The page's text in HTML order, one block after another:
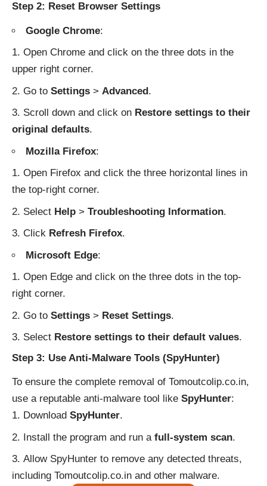
Step 2: Reset Browser Settings
Google Chrome:
Open Chrome and click on the three dots in the
upper right corner.
Go to Settings > Advanced.
Scroll down and click on Restore settings to their
original defaults.
Mozilla Firefox:
Open Firefox and click the three horizontal lines in
the top-right corner.
Select Help > Troubleshooting Information.
Click Refresh Firefox.
Microsoft Edge:
Open Edge and click on the three dots in the top-
right corner.
Go to Settings > Reset Settings.
Select Restore settings to their default values.
Step 3: Use Anti-Malware Tools (SpyHunter)
To ensure the complete removal of Tomoutcolip.co.in,
use a reputable anti-malware tool like SpyHunter:
Download SpyHunter.
Install the program and run a full-system scan.
Allow SpyHunter to remove any detected threats,
including Tomoutcolip.co.in and other malware.